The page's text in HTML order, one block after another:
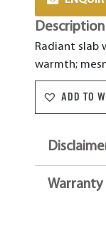
Description
Radiant slab
warmth;
ADD TO
Warranty